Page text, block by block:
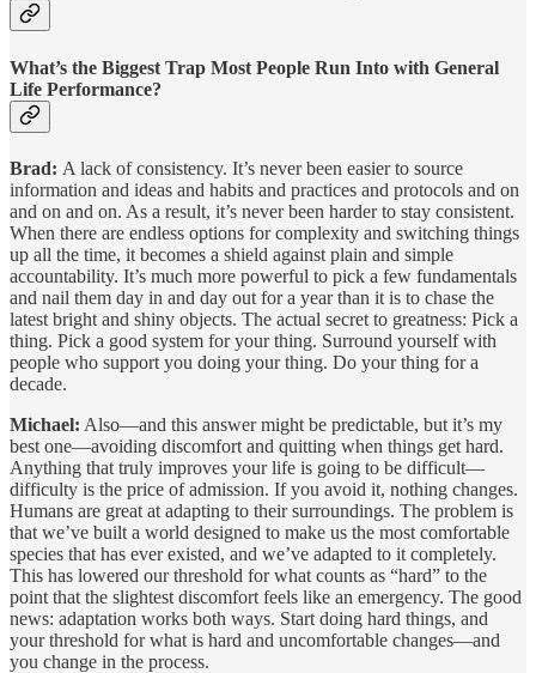
What’s the Biggest Trap Most People Run Into with General
Life Performance?
Brad: A lack of consistency. It’s never been easier to source
information and ideas and habits and practices and protocols and on
and on and on. As a result, it’s never been harder to stay consistent.
When there are endless options for complexity and switching things
up all the time, it becomes a shield against plain and simple
accountability. It’s much more powerful to pick a few fundamentals
and nail them day in and day out for a year than it is to chase the
latest bright and shiny objects. The actual secret to greatness: Pick a
thing. Pick a good system for your thing. Surround yourself with
people who support you doing your thing. Do your thing for a
decade.
Michael: Also—and this answer might be predictable, but it’s my
best one—avoiding discomfort and quitting when things get hard.
Anything that truly improves your life is going to be difficult—
difficulty is the price of admission. If you avoid it, nothing changes.
Humans are great at adapting to their surroundings. The problem is
that we’ve built a world designed to make us the most comfortable
species that has ever existed, and we’ve adapted to it completely.
This has lowered our threshold for what counts as “hard” to the
point that the slightest discomfort feels like an emergency. The good
news: adaptation works both ways. Start doing hard things, and
your threshold for what is hard and uncomfortable changes—and
you change in the process.